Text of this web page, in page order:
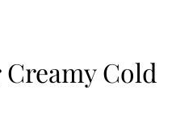
Cold